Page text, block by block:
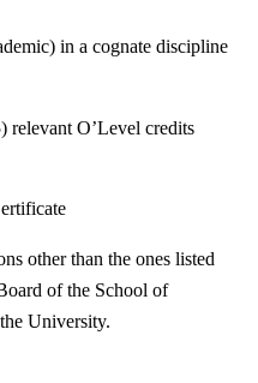
in a cognate discipline
relevant O’Level credits
other than the ones listed
of the School of
University.